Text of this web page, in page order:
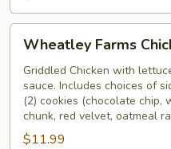
Box
Lunch
Farms
Chicken
Wrap
Box
Lunch
Wheatley Farms
Griddled Chicken with
sauce. Includes choices of
(2) cookies (chocolate chip,
chunk, red velvet, oatmeal
$11.99